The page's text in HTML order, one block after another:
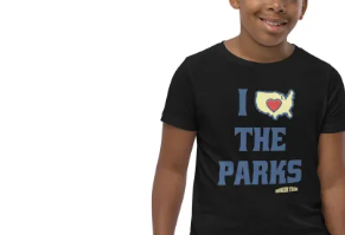
options
may
be
chosen
on
the